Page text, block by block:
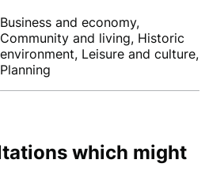
Business and economy,
Community and living, Historic
environment, Leisure and culture,
Planning
which might